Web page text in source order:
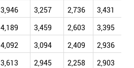
3,946 3,257 2,736 3,431
4,189 3,459 2,603 3,395
4,092 3,094 2,409 2,936
3,613 2,945 2,258 2,903